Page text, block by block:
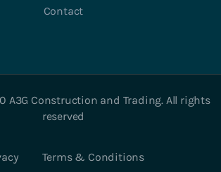
Contact
A3G Construction and Trading. All rights
reserved
Terms & Conditions